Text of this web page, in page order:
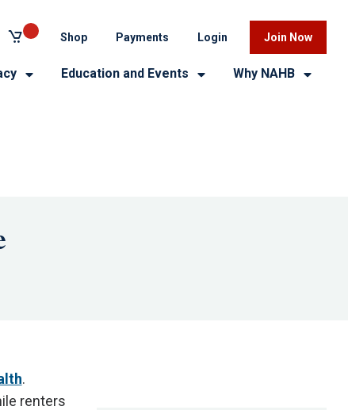
Shop Payments Login Join Now
Education and Events Why NAHB
.
renters